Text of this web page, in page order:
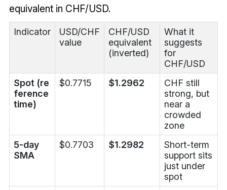
equivalent in CHF/USD.
Indicator
USD/CHF
value
CHF/USD
equivalent
(inverted)
What it
suggests
for
CHF/USD
Spot (re
ference
time)
$0.7715 $1.2962
CHF still
strong, but
near a
crowded
zone
5-day
SMA
$0.7703 $1.2982
Short-term
support sits
just under
spot